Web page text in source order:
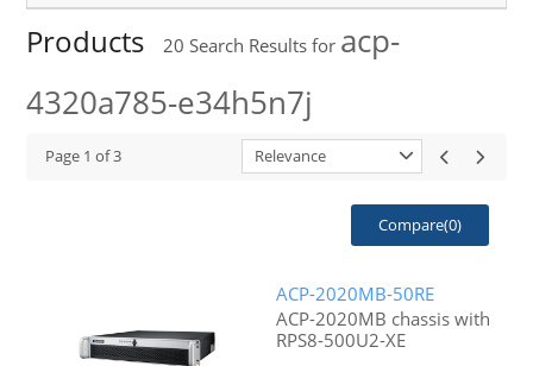
Products 20 Search Results for acp-
4320a785-e34h5n7j
Page 1 of3 Relevance
Compare(0)
ACP-2020MB-50RE
ACP-2020MB chassis with
RPS8-500U2-XE